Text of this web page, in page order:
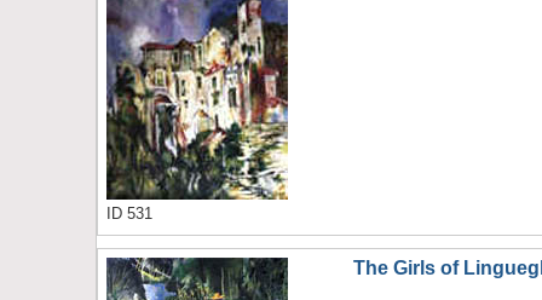
ID 531
The Girls of